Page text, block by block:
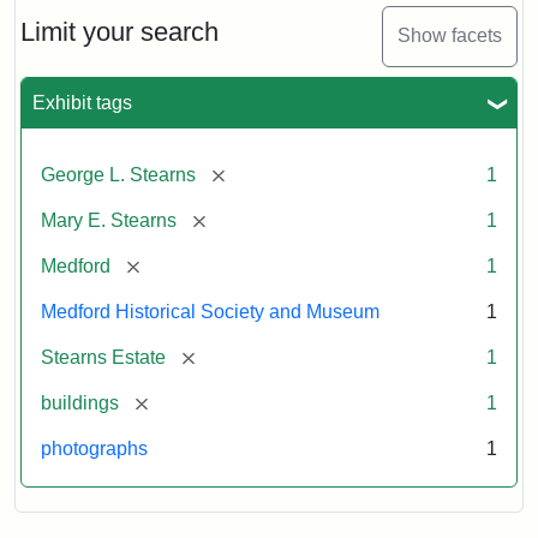
Limit your search Show facets
Exhibit tags
George L. Stearns [remove] 1
Mary E. Stearns [remove] 1
Medford [remove] 1
Medford Historical Society and Museum 1
Stearns Estate [remove] 1
buildings [remove] 1
photographs 1
Stearns
Mansion,
Statement:
of
Historical
Society
Museum